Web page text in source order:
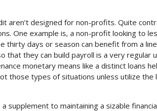
aren’t designed for non-profits. Quite
One example is, a non-profit looking to
thirty days or season can benefit from a
that they can build payroll is a very regular
monetary means like a distinct loans
those types of situations unless utilize the
supplement to maintaining a sizable